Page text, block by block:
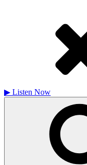
▶ Listen Now